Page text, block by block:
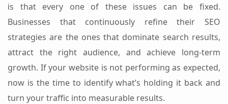
is that every one of these issues can be fixed.
Businesses that continuously refine their SEO
strategies are the ones that dominate search results,
attract the right audience, and achieve long-term
growth. If your website is not performing as expected,
now is the time to identify what’s holding it back and
turn your traffic into measurable results.